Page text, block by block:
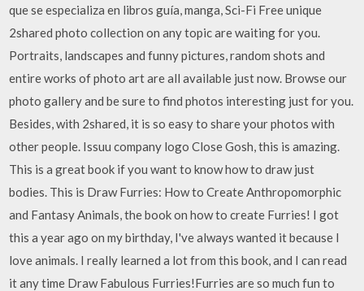
que se especializa en libros guía, manga, Sci-Fi Free unique
2shared photo collection on any topic are waiting for you.
Portraits, landscapes and funny pictures, random shots and
entire works of photo art are all available just now. Browse our
photo gallery and be sure to find photos interesting just for you.
Besides, with 2shared, it is so easy to share your photos with
other people. Issuu company logo Close Gosh, this is amazing.
This is a great book if you want to know how to draw just
bodies. This is Draw Furries: How to Create Anthropomorphic
and Fantasy Animals, the book on how to create Furries! I got
this a year ago on my birthday, I've always wanted it because I
love animals. I really learned a lot from this book, and I can read
it any time Draw Fabulous Furries!Furries are so much fun to